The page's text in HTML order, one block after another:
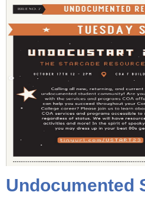
Undocumented